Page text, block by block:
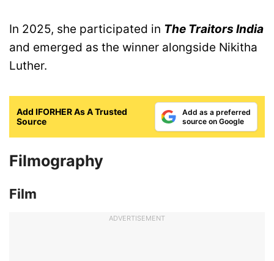
In 2025, she participated in The Traitors India
and emerged as the winner alongside Nikitha
Luther.
Add IFORHER As A Trusted
Source
Add as a preferred
source on Google
Filmography
Film
ADVERTISEMENT